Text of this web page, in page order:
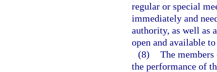
regular or special
immediately and
authority, as well as
open and available
(8) The
the performance of